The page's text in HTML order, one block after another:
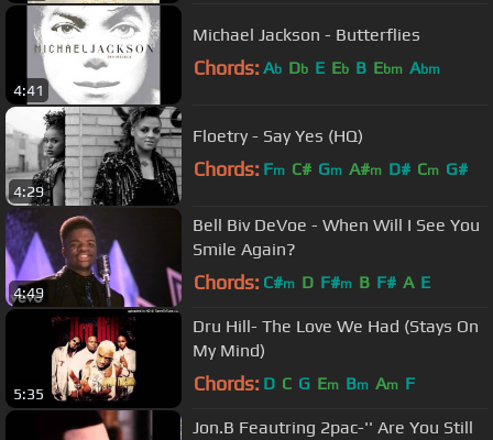
4:41
Michael Jackson - Butterflies
Chords: Ab Db E Eb B Ebm Abm
4:29
Floetry - Say Yes (HQ)
Chords: Fm C# Gm A#m D# Cm G#
4:49
Bell Biv DeVoe - When Will I See You
Smile Again?
Chords: C#m D F#m B F# A E
5:35
Dru Hill- The Love We Had (Stays On
My Mind)
Chords: D C G Em Bm Am F
Jon.B Feautring 2pac-'' Are You Still